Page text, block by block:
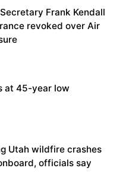
Frank Kendall
revoked over Air
at 45-year low
Utah wildfire crashes
officials say